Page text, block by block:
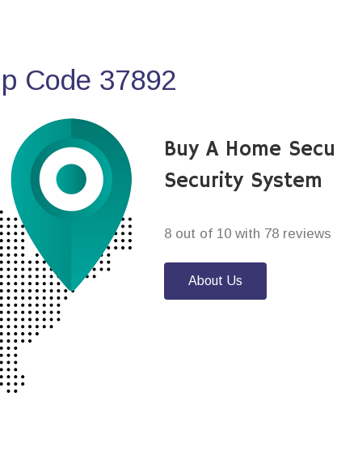
Code 37892
Buy A Home
Security System
8 out of 10 with 78 reviews
About Us